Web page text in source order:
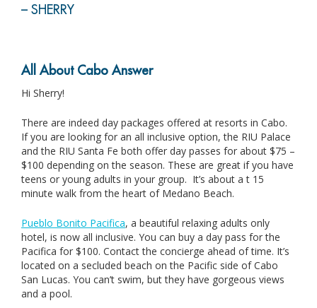
– SHERRY
All About Cabo Answer
Hi Sherry!
There are indeed day packages offered at resorts in Cabo.
If you are looking for an all inclusive option, the RIU Palace
and the RIU Santa Fe both offer day passes for about $75 –
$100 depending on the season. These are great if you have
teens or young adults in your group. It’s about a t 15
minute walk from the heart of Medano Beach.
Pueblo Bonito Pacifica, a beautiful relaxing adults only
hotel, is now all inclusive. You can buy a day pass for the
Pacifica for $100. Contact the concierge ahead of time. It’s
located on a secluded beach on the Pacific side of Cabo
San Lucas. You can’t swim, but they have gorgeous views
and a pool.